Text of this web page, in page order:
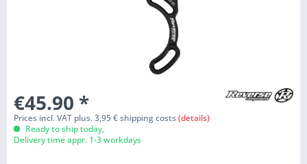
€45.90 *
Prices incl. VAT plus. 3,95 € shipping costs (details)
Ready to ship today,
Delivery time appr. 1-3 workdays